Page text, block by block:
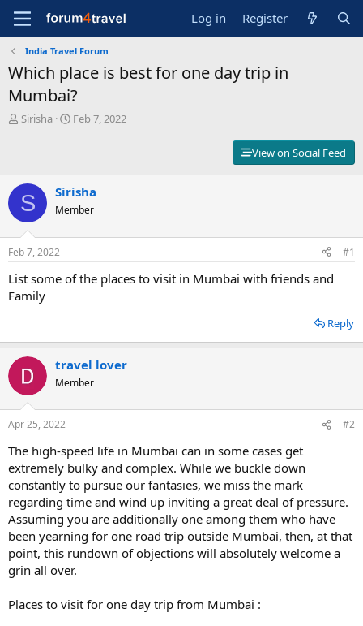
Log in Register
India Travel Forum
Which place is best for one day trip in
Mumbai?
T
s
t
a
r
t
e
r
Sirisha
S
d
a
e
Feb 7, 2022
View on Social Feed
S Sirisha
Member
Feb 7, 2022 #1
List some of the places to visit in Mumbai with friends and
Family
Reply
travel lover
Member
Apr 25, 2022 #2
The high-speed life in Mumbai can in some cases get
extremely bulky and complex. While we buckle down
constantly to pursue our fantasies, we miss the mark
regarding time and wind up inviting a great deal of pressure.
Assuming you are additionally one among them who have
been yearning for one road trip outside Mumbai, then, at that
point, this rundown of objections will absolutely welcome a
grin all over.
Places to visit for one day trip from Mumbai :